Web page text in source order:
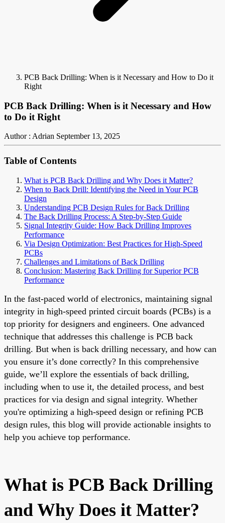
PCB Back Drilling: When is it Necessary and How to Do it
Right
PCB Back Drilling: When is it Necessary and How
to Do it Right
Author : Adrian September 13, 2025
Table of Contents
What is PCB Back Drilling and Why Does it Matter?
When to Back Drill: Identifying the Need in Your PCB
Design
Understanding PCB Design Rules for Back Drilling
The Back Drilling Process: A Step-by-Step Guide
Signal Integrity Guide: How Back Drilling Improves
Performance
Via Design Optimization: Best Practices for High-Speed
PCBs
Challenges and Limitations of Back Drilling
Conclusion: Mastering Back Drilling for Superior PCB
Performance
In the fast-paced world of electronics, maintaining signal
integrity in high-speed printed circuit boards (PCBs) is a
top priority for designers and engineers. One advanced
technique that addresses this challenge is PCB back
drilling. But when is back drilling necessary, and how can
you ensure it’s done correctly? In this comprehensive
guide, we’ll explore the essentials of back drilling,
including when to use it, the detailed process, and best
practices for via design and signal integrity. Whether
you're optimizing a high-speed design or refining PCB
design rules, this blog will provide actionable insights to
help you achieve top performance.
What is PCB Back Drilling
and Why Does it Matter?